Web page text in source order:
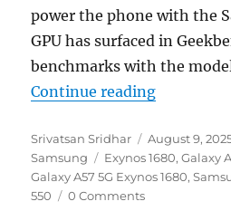
power the phone with the
GPU has surfaced in
benchmarks with the
Continue reading
Author
Srivatsan Sridhar
Posted
on
August 9,
Samsung
Tags
Exynos 1680,Galaxy
Galaxy A57 5G Exynos 1680,
550
0 Comments